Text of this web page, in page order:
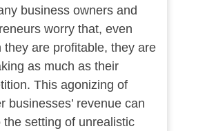
business owners and
worry that, even
they are profitable, they are
as much as their
This agonizing of
businesses’ revenue can
the setting of unrealistic